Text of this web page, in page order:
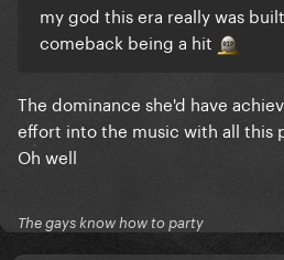
my god this era really was
comeback being a hit
The dominance she'd have
effort into the music with all this
Oh well
The gays know how to party